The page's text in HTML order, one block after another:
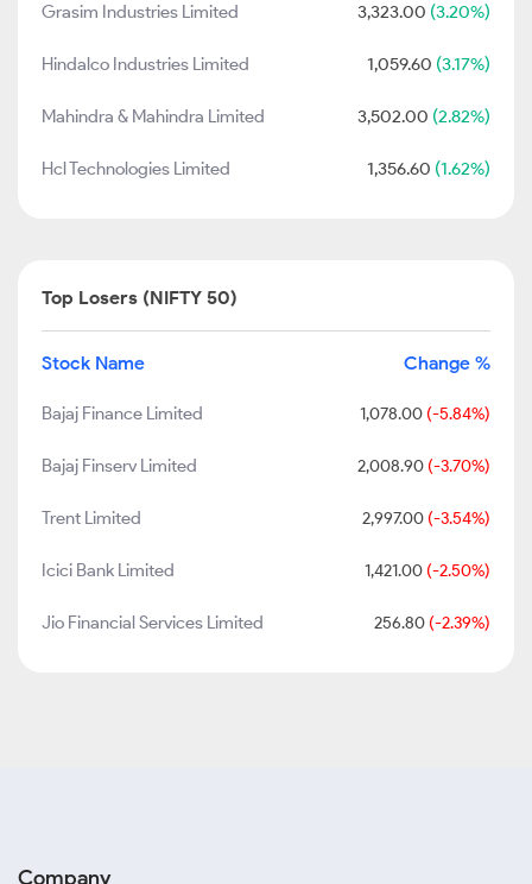
Grasim Industries Limited 3,323.00 (3.20%)
Hindalco Industries Limited 1,059.60 (3.17%)
Mahindra & Mahindra Limited 3,502.00 (2.82%)
Hcl Technologies Limited 1,356.60 (1.62%)
Top Losers (NIFTY 50)
Stock Name Change %
Bajaj Finance Limited 1,078.00 (-5.84%)
Bajaj Finserv Limited 2,008.90 (-3.70%)
Trent Limited 2,997.00 (-3.54%)
Icici Bank Limited 1,421.00 (-2.50%)
Jio Financial Services Limited 256.80 (-2.39%)
Company